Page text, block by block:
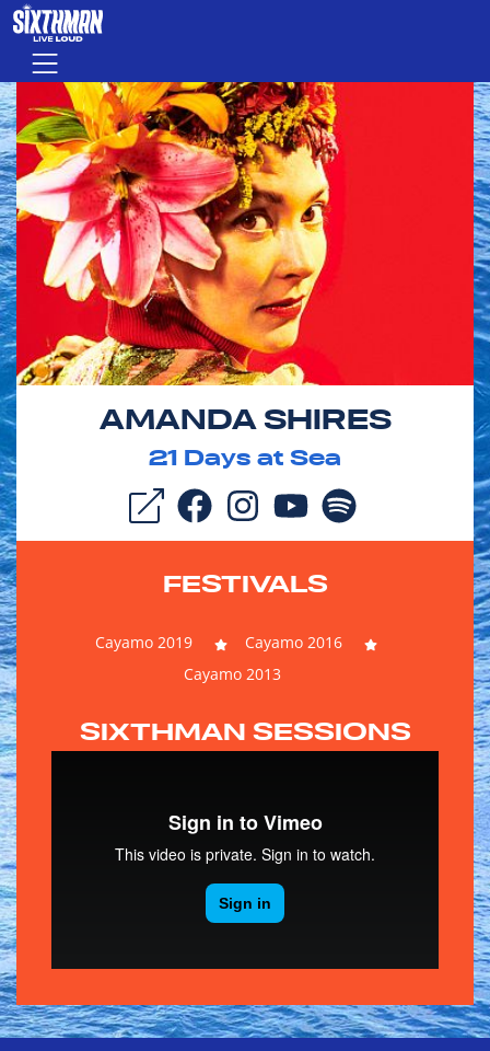
Skip to main content
Menu
AMANDA SHIRES
21 Days at Sea
FESTIVALS
Cayamo 2019
Cayamo 2016
Cayamo 2013
SIXTHMAN SESSIONS